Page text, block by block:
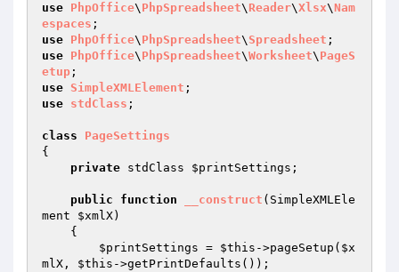
use PhpOffice\ PhpSpreadsheet\ Reader\Xlsx\Nam
espaces
use PhpOffice\ PhpSpreadsheet\ Spreadsheet
use PhpOffice\ PhpSpreadsheet\Worksheet\ PageS
etup
use SimpleXMLElement
use stdClass ;
class
PageSettings
{
private stdClass $printSettings ;
public function __construct (SimpleXMLEle
ment $xmlX)
{
$printSettings = $this ->pageSetup( $x
mlX , $this ->getPrintDefaults());